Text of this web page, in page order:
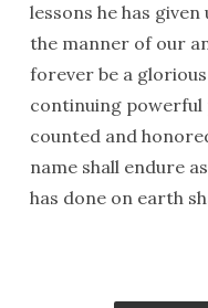
lessons he has
the manner of our
forever be a
continuing powerful
counted and
name shall endure
has done on earth